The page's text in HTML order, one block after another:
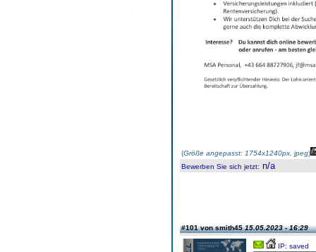
(Größe angepasst: 1754x1240px, jpeg)
Bewerben Sie sich jetzt: n/a
#101 von smith4515.05.2023 - 16:29
IP: saved